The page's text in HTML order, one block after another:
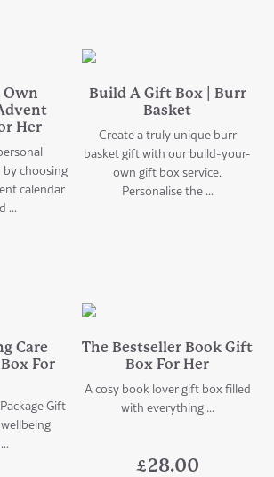
Own
Her
choosing
calendar
...
Build A Gift Box | Burr
Basket
Create a truly unique burr
basket gift with our build-your-
own gift box service.
Personalise the ...
Care
For
Gift
The Bestseller Book Gift
Box For Her
A cosy book lover gift box filled
with everything ...
£28.00